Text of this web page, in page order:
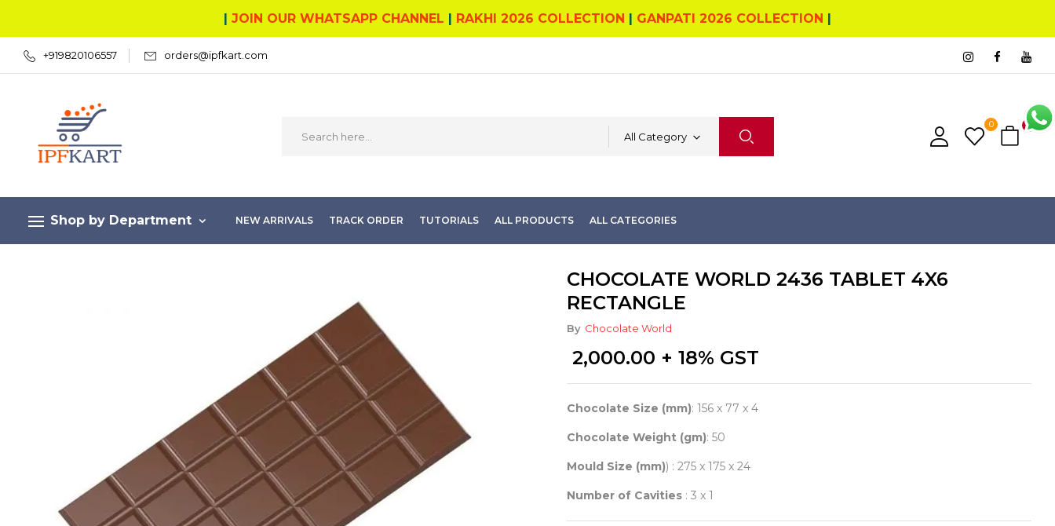
| JOIN OUR WHATSAPP CHANNEL | RAKHI 2026 COLLECTION | GANPATI 2026 COLLECTION |
+919820106557 orders@ipfkart.com
All Category
0 0
Shop by Department NEW ARRIVALS TRACK ORDER TUTORIALS ALL PRODUCTS ALL CATEGORIES
CHOCOLATE WORLD 2436 TABLET 4X6
RECTANGLE
By Chocolate World
2,000.00 + 18% GST
Chocolate Size (mm): 156 x 77 x 4
Chocolate Weight (gm): 50
Mould Size (mm)) : 275 x 175 x 24
Number of Cavities : 3 x 1